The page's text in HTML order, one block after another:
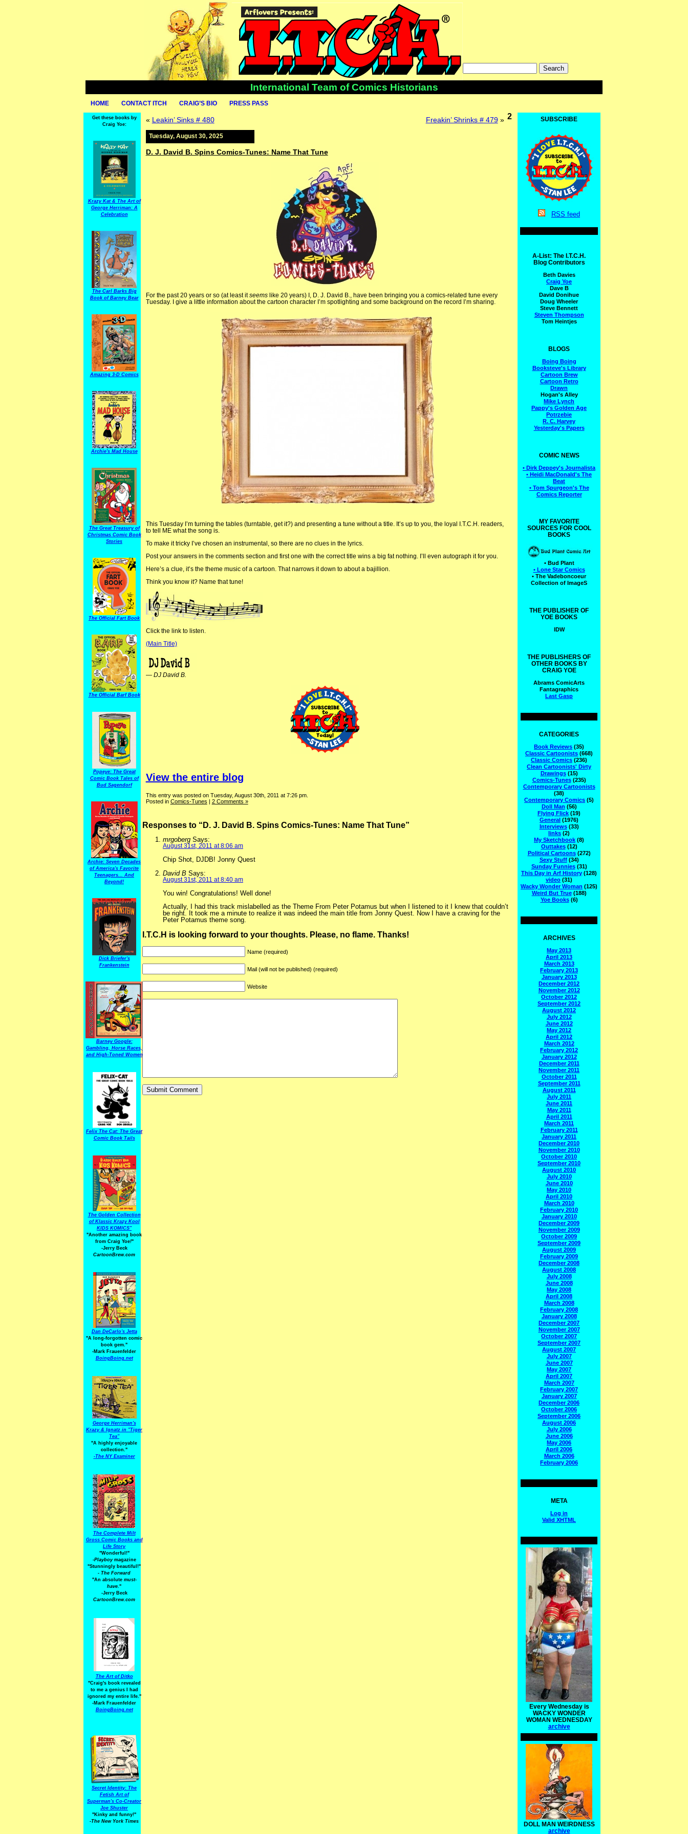
International Team of Comics Historians
HOME CONTACT ITCH CRAIG’S BIO PRESS PASS
Get these books by
Craig Yoe:
Krazy Kat & The Art of
George Herriman: A
Celebration
The Carl Barks Big
Book of Barney Bear
Amazing 3-D Comics
Archie's Mad House
The Great Treasury of
Christmas Comic Book
Stories
The Official Fart Book
The Official Barf Book
Popeye: The Great
Comic Book Tales of
Bud Sagendorf
Archie: Seven Decades
of America's Favorite
Teenagers... And
Beyond!
Dick Briefer's
Frankenstein
Barney Google:
Gambling, Horse Races,
and High-Toned Women
Felix The Cat: The Great
Comic Book Tails
The Golden Collection
of Klassic Krazy Kool
KIDS KOMICS"
"Another amazing book
from Craig Yoe!"
-Jerry Beck
CartoonBrew.com
Dan DeCarlo's Jetta
"A long-forgotten comic
book gem."
-Mark Frauenfelder
BoingBoing.net
George Herriman's
Krazy & Ignatz in "Tiger
Tea"
"A highly enjoyable
collection."
-The NY Examiner
The Complete Milt
Gross Comic Books and
Life Story
"Wonderful!"
-Playboymagazine
"Stunningly beautiful!"
- The Forward
"An absolute must-
have."
-Jerry Beck
CartoonBrew.com
The Art of Ditko
"Craig's book revealed
to me a genius I had
ignored my entire life."
-Mark Frauenfelder
BoingBoing.net
Secret Identity: The
Fetish Art of
Superman's Co-Creator
Joe Shuster
"Kinky and funny!"
-The New York Times
« Leakin’ Sinks # 480 Freakin’ Shrinks # 479»
Tuesday, August 30, 2025
D. J. David B. Spins Comics-Tunes: Name That Tune
For the past 20 years or so (at least itseemslike 20 years) I, D. J. David B., have been bringing you a comics-related tune every
Tuesday. I give a little information about the cartoon character I’m spotlighting and some background on the record I’m sharing.
This Tuesday I’m turning the tables (turntable, get it?) and presenting a tune without a title. It’s up to you, the loyal I.T.C.H. readers,
to tell ME what the song is.
To make it tricky I’ve chosen an instrumental, so there are no clues in the lyrics.
Post your answers in the comments section and first one with the correct title wins a big fat nothing. I’ll even autograph it for you.
Here’s a clue, it’s the theme music of a cartoon. That narrows it down to about a bajillion.
Think you know it? Name that tune!
Click the link to listen.
(Main Title)
— DJ David B.
View the entire blog
This entry was posted on Tuesday, August 30th, 2011 at 7:26 pm.
Posted in Comics-Tunes | 2 Comments »
2
Responses to “D. J. David B. Spins Comics-Tunes: Name That Tune”
mrgoberg Says:
August 31st, 2011 at 8:06 am
Chip Shot, DJDB! Jonny Quest
David B Says:
August 31st, 2011 at 8:40 am
You win! Congratulations! Well done!
Actually, I had this track mislabelled as the Theme From Peter Potamus but when I listened to it I knew that couldn’t
be right. It took me a minute to realize it was indeed the main title from Jonny Quest. Now I have a craving for the
Peter Potamus theme song.
I.T.C.H is looking forward to your thoughts. Please, no flame. Thanks!
Name (required)
Mail (will not be published) (required)
Website
SUBSCRIBE
RSS feed
A-List: The I.T.C.H.
Blog Contributors
Beth Davies
Craig Yoe
Dave B
David Donihue
Doug Wheeler
Steve Bennett
Steven Thompson
Tom Heintjes
BLOGS
Boing Boing
Booksteve's Library
Cartoon Brew
Cartoon Retro
Drawn
Hogan's Alley
Mike Lynch
Pappy's Golden Age
Potrzebie
R. C. Harvey
Yesterday's Papers
COMIC NEWS
• Dirk Deppey's Journalista
• Heidi MacDonald's The
Beat
• Tom Spurgeon's The
Comics Reporter
MY FAVORITE
SOURCES FOR COOL
BOOKS
• Bud Plant
• Lone Star Comics
• The Vadeboncoeur
Collection of ImageS
THE PUBLISHER OF
YOE BOOKS
IDW
THE PUBLISHERS OF
OTHER BOOKS BY
CRAIG YOE
Abrams ComicArts
Fantagraphics
Last Gasp
CATEGORIES
Book Reviews (35)
Classic Cartoonists (668)
Classic Comics (236)
Clean Cartoonists' Dirty
Drawings(15)
Comics-Tunes(235)
Contemporary Cartoonists
(38)
Contemporary Comics (5)
Doll Man (56)
Flying Flick (19)
General (1976)
Interviews(33)
links (2)
My Sketchbook (8)
Outtakes(12)
Political Cartoons(272)
Sexy Stuff(34)
Sunday Funnies(31)
This Day in Arf History (128)
video (31)
Wacky Wonder Woman (125)
Weird But True(188)
Yoe Books(6)
ARCHIVES
May 2013
April 2013
March 2013
February 2013
January 2013
December 2012
November 2012
October 2012
September 2012
August 2012
July 2012
June 2012
May 2012
April 2012
March 2012
February 2012
January 2012
December 2011
November 2011
October 2011
September 2011
August 2011
July 2011
June 2011
May 2011
April 2011
March 2011
February 2011
January 2011
December 2010
November 2010
October 2010
September 2010
August 2010
July 2010
June 2010
May 2010
April 2010
March 2010
February 2010
January 2010
December 2009
November 2009
October 2009
September 2009
August 2009
February 2009
December 2008
August 2008
July 2008
June 2008
May 2008
April 2008
March 2008
February 2008
January 2008
December 2007
November 2007
October 2007
September 2007
August 2007
July 2007
June 2007
May 2007
April 2007
March 2007
February 2007
January 2007
December 2006
October 2006
September 2006
August 2006
July 2006
June 2006
May 2006
April 2006
March 2006
February 2006
META
Log in
Valid XHTML
Every Wednesday is
WACKY WONDER
WOMAN WEDNESDAY
archive
DOLL MAN WEIRDNESS
archive